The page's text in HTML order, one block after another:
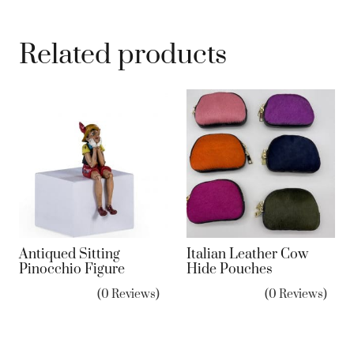
Related products
Antiqued Sitting
Pinocchio Figure
(0 Reviews)
Italian Leather Cow
Hide Pouches
(0 Reviews)